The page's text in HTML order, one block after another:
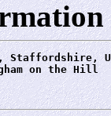
Staffordshire,
on the Hill